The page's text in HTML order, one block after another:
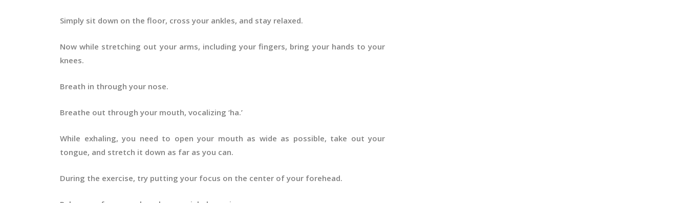
Simply sit down on the floor, cross your ankles, and stay relaxed.
Now while stretching out your arms, including your fingers, bring your hands to your
knees.
Breath in through your nose.
Breathe out through your mouth, vocalizing ‘ha.’
While exhaling, you need to open your mouth as wide as possible, take out your
tongue, and stretch it down as far as you can.
During the exercise, try putting your focus on the center of your forehead.